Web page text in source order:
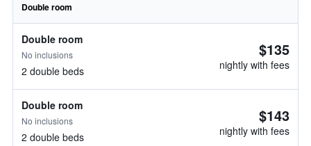
Double room
Double room
No inclusions
2 double beds
$135
nightly with fees
Double room
No inclusions
2 double beds
$143
nightly with fees